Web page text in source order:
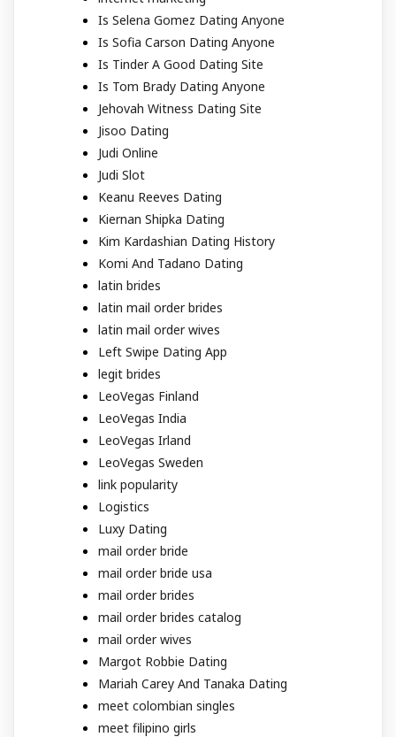
Is Selena Gomez Dating Anyone
Is Sofia Carson Dating Anyone
Is Tinder A Good Dating Site
Is Tom Brady Dating Anyone
Jehovah Witness Dating Site
Jisoo Dating
Judi Online
Judi Slot
Keanu Reeves Dating
Kiernan Shipka Dating
Kim Kardashian Dating History
Komi And Tadano Dating
latin brides
latin mail order brides
latin mail order wives
Left Swipe Dating App
legit brides
LeoVegas Finland
LeoVegas India
LeoVegas Irland
LeoVegas Sweden
link popularity
Logistics
Luxy Dating
mail order bride
mail order bride usa
mail order brides
mail order brides catalog
mail order wives
Margot Robbie Dating
Mariah Carey And Tanaka Dating
meet colombian singles
meet filipino girls